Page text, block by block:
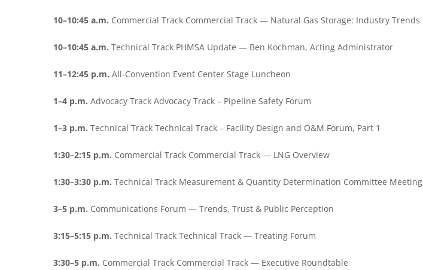
10–10:45 a.m. Commercial Track Commercial Track — Natural Gas Storage: Industry Trends
10–10:45 a.m. Technical Track PHMSA Update — Ben Kochman, Acting Administrator
11–12:45 p.m. All-Convention Event Center Stage Luncheon
1–4 p.m. Advocacy Track Advocacy Track – Pipeline Safety Forum
1–3 p.m. Technical Track Technical Track – Facility Design and O&M Forum, Part 1
1:30–2:15 p.m. Commercial Track Commercial Track — LNG Overview
1:30–3:30 p.m. Technical Track Measurement & Quantity Determination Committee Meeting
3–5 p.m. Communications Forum — Trends, Trust & Public Perception
3:15–5:15 p.m. Technical Track Technical Track — Treating Forum
3:30–5 p.m. Commercial Track Commercial Track — Executive Roundtable